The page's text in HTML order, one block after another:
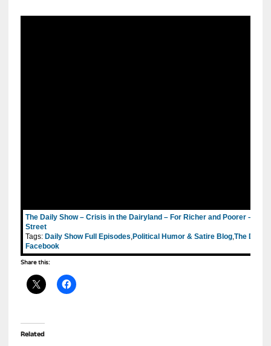
The Daily Show – Crisis in the Dairyland – For Richer and Poorer –
Street
Tags: Daily Show Full Episodes,Political Humor & Satire Blog,The Daily
Facebook
Share this:
Related